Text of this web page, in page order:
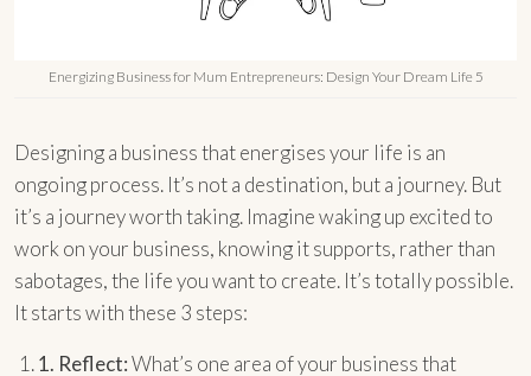
Energizing Business for Mum Entrepreneurs: Design Your Dream Life 5
Designing a business that energises your life is an
ongoing process. It’s not a destination, but a journey. But
it’s a journey worth taking. Imagine waking up excited to
work on your business, knowing it supports, rather than
sabotages, the life you want to create. It’s totally possible.
It starts with these 3 steps:
1. Reflect:What’s one area of your business that